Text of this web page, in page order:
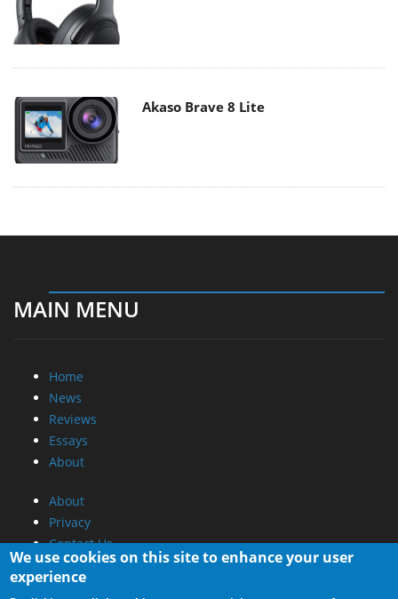
Akaso Brave 8 Lite
MAIN MENU
Home
News
Reviews
Essays
About
About
Privacy
Contact Us
Promotional Opportunities @ CdrInfo.com
We use cookies on this site to enhance your user
experience